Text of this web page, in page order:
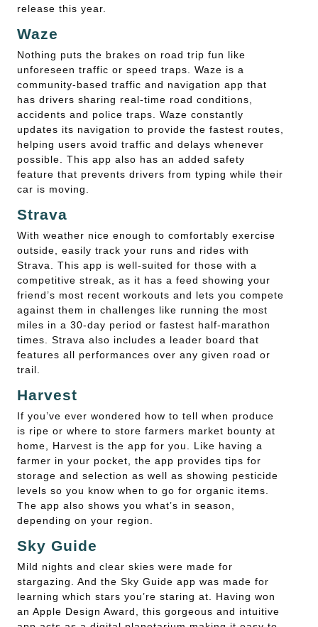
release this year.
Waze
Nothing puts the brakes on road trip fun like
unforeseen traffic or speed traps. Waze is a
community-based traffic and navigation app that
has drivers sharing real-time road conditions,
accidents and police traps. Waze constantly
updates its navigation to provide the fastest routes,
helping users avoid traffic and delays whenever
possible. This app also has an added safety
feature that prevents drivers from typing while their
car is moving.
Strava
With weather nice enough to comfortably exercise
outside, easily track your runs and rides with
Strava. This app is well-suited for those with a
competitive streak, as it has a feed showing your
friend’s most recent workouts and lets you compete
against them in challenges like running the most
miles in a 30-day period or fastest half-marathon
times. Strava also includes a leader board that
features all performances over any given road or
trail.
Harvest
If you’ve ever wondered how to tell when produce
is ripe or where to store farmers market bounty at
home, Harvest is the app for you. Like having a
farmer in your pocket, the app provides tips for
storage and selection as well as showing pesticide
levels so you know when to go for organic items.
The app also shows you what’s in season,
depending on your region.
Sky Guide
Mild nights and clear skies were made for
stargazing. And the Sky Guide app was made for
learning which stars you’re staring at. Having won
an Apple Design Award, this gorgeous and intuitive